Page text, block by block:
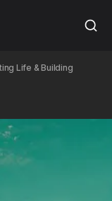
Life & Building